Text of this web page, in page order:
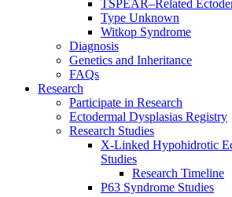
TSPEAR–Related
Type Unknown
Witkop Syndrome
Diagnosis
Genetics and Inheritance
FAQs
Research
Participate in Research
Ectodermal Dysplasias Registry
Research Studies
X-Linked Hypohidrotic
Studies
Research Timeline
P63 Syndrome Studies